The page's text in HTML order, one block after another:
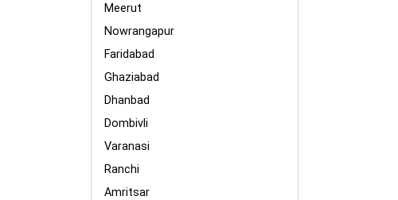
Meerut
Nowrangapur
Faridabad
Ghaziabad
Dhanbad
Dombivli
Varanasi
Ranchi
Amritsar